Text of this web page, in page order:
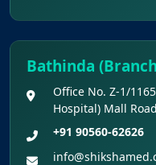
Provisional
2026 Re-
Bathinda
Office No. Z-1/
Hospital) Mall
+91 90560-62626